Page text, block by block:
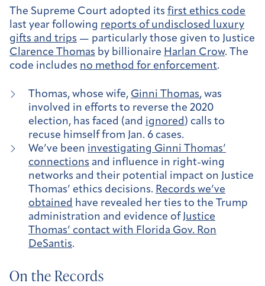
The Supreme Court adopted its first ethics code
last year following reports of undisclosed luxury
gifts and trips — particularly those given to Justice
Clarence Thomas by billionaire Harlan Crow. The
code includes no method for enforcement.
Thomas, whose wife, Ginni Thomas, was
involved in efforts to reverse the 2020
election, has faced (and ignored) calls to
recuse himself from Jan. 6 cases.
We’ve been investigating Ginni Thomas’
connections and influence in right-wing
networks and their potential impact on Justice
Thomas’ ethics decisions. Records we’ve
obtained have revealed her ties to the Trump
administration and evidence ofJustice
Thomas’ contact with Florida Gov. Ron
DeSantis.
On the Records